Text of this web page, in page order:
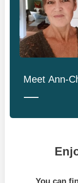
Meet Ann-
You can